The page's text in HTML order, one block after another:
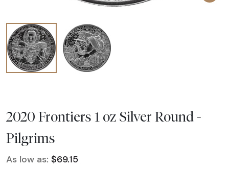
2020 Frontiers 1 oz Silver Round -
Pilgrims
As low as: $69.15